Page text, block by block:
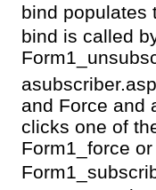
bind populates
bind is called
and Force and
clicks one of
Form1_force